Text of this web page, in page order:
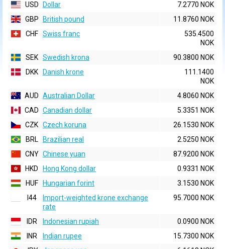
USD
Dollar
7.2770 NOK
GBP
British pound
11.8760 NOK
CHF Swiss franc
535.4500
NOK
SEK Swedish krona
90.3800 NOK
DKK
Danish krone
111.1400
NOK
AUD Australian Dollar
4.8060 NOK
CAD Canadian dollar
5.3351 NOK
CZK Czech koruna
26.1530 NOK
BRL
Brazilian real
2.5250 NOK
CNY Chinese yuan
87.9200 NOK
HKD
Hong Kong dollar
0.9331 NOK
HUF
Hungarian forint
3.1530 NOK
I44
Import-weighted krone exchange
rate
95.7000 NOK
IDR Indonesian rupiah
0.0900 NOK
INR
Indian rupee
15.7300 NOK